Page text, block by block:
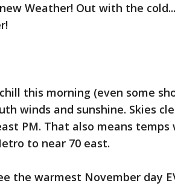
Weather! Out with the
this morning (even some
winds and sunshine. Skies
PM. That also means
to near 70 east.
the warmest November day